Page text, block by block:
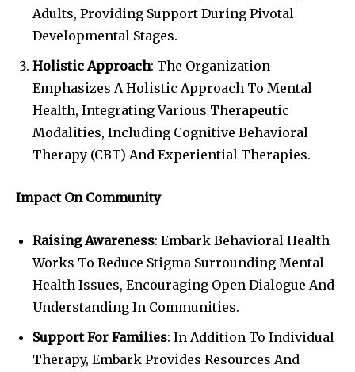
Adults, Providing Support During Pivotal
Developmental Stages.
Holistic Approach: The Organization
Emphasizes A Holistic Approach To Mental
Health, Integrating Various Therapeutic
Modalities, Including Cognitive Behavioral
Therapy (CBT) And Experiential Therapies.
Impact On Community
Raising Awareness: Embark Behavioral Health
Works To Reduce Stigma Surrounding Mental
Health Issues, Encouraging Open Dialogue And
Understanding In Communities.
Support For Families: In Addition To Individual
Therapy, Embark Provides Resources And